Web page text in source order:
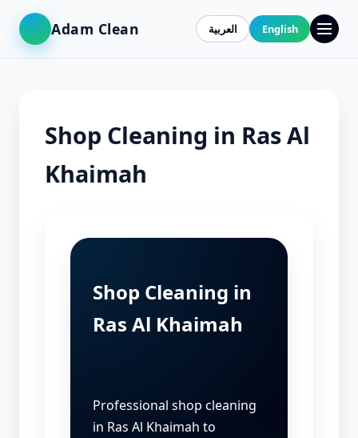
Adam Clean العربية English
Shop Cleaning in Ras Al
Khaimah
Shop Cleaning in
Ras Al Khaimah
Professional shop cleaning
in Ras Al Khaimah to